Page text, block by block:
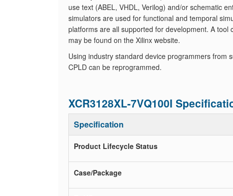
use text (ABEL, VHDL, Verilog) and/or schematic
simulators are used for functional and temporal
platforms are all supported for development. A tool
may be found on the Xilinx website.
Using industry standard device programmers from
CPLD can be reprogrammed.
XCR3128XL-7VQ100I
Specification
Product Lifecycle Status
Case/Package